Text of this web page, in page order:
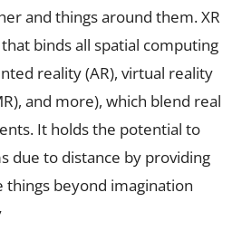
and things around them. XR
binds all spatial computing
reality (AR), virtual reality
and more), which blend real
It holds the potential to
due to distance by providing
things beyond imagination